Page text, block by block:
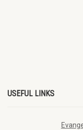
USEFUL LINKS